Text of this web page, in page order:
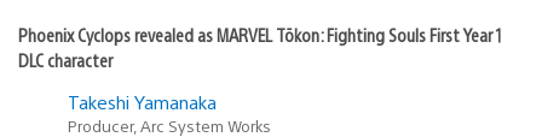
Phoenix Cyclops revealed as MARVEL Tōkon: Fighting Souls First Year 1
DLC character
Takeshi Yamanaka
Producer, Arc System Works